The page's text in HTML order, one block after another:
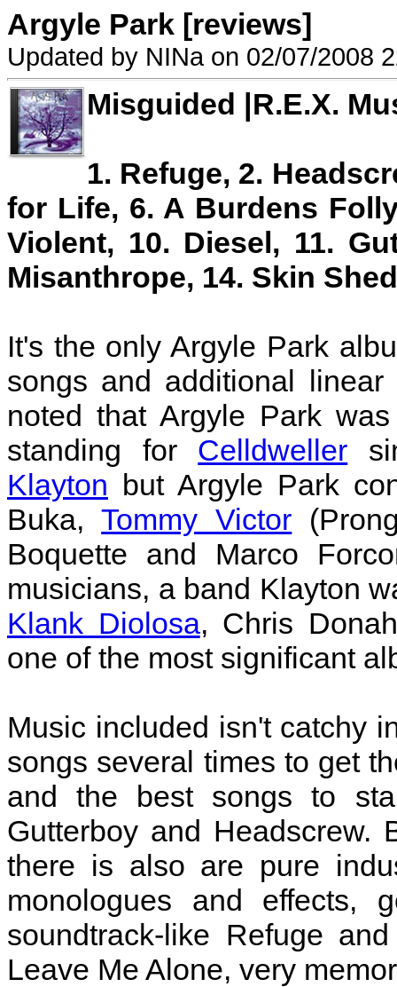
Argyle Park [reviews]
Updated by NINa on 02/07/2008
Misguided |R.E.X.
1. Refuge, 2.
for Life, 6. A Burdens
Violent, 10. Diesel, 11.
Misanthrope, 14. Skin
It's the only Argyle Park
songs and additional
noted that Argyle Park
standing for Celldweller
Klayton but Argyle Park
Buka,Tommy Victor
Boquette and Marco
musicians, a band Klayton
Klank Diolosa, Chris
one of the most significant
Music included isn't catchy
songs several times to get
and the best songs to
Gutterboy and Headscrew.
there is also are pure
monologues and effects,
soundtrack-like Refuge
Leave Me Alone, very